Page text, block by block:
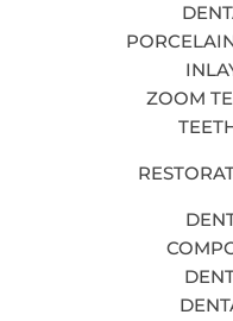
ZOOM
We pride
dental care for
which is why
art dental
Some of our
below, from
abrasion.
have any